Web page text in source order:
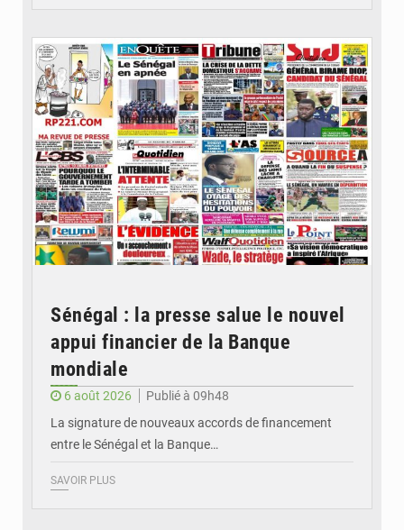
Sénégal : la presse salue le nouvel
appui financier de la Banque
mondiale
6 août 2026
Publié à 09h48
La signature de nouveaux accords de financement
entre le Sénégal et la Banque…
SAVOIR PLUS